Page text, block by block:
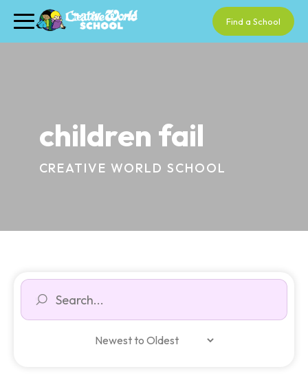
Find a School
children fail
CREATIVE WORLD SCHOOL